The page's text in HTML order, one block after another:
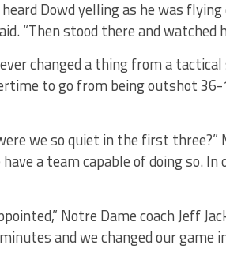
Dowd yelling as he was
“Then stood there and watched
changed a thing from a
to go from being outshot
we so quiet in the first three?”
a team capable of doing so.
Notre Dame coach Jeff
and we changed our game